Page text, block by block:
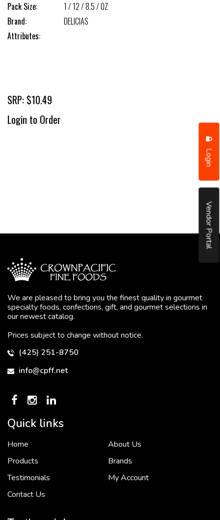
Login
Vendor Portal
Pack Size:
1 / 12 / 8.5 / OZ
Brand:
DELICIAS
Attributes:
SRP: $10.49
Login to Order
We are pleased to bring you the finest quality in gourmet
specialty foods, confections, gift, and gourmet selections in
our newest catalog.
Prices subject to change without notice.
(425) 251-8750
info@cpff.net
Quick links
Home
About Us
Products
Brands
Testimonials
My Account
Contact Us
To put it simply, we would not be in business...